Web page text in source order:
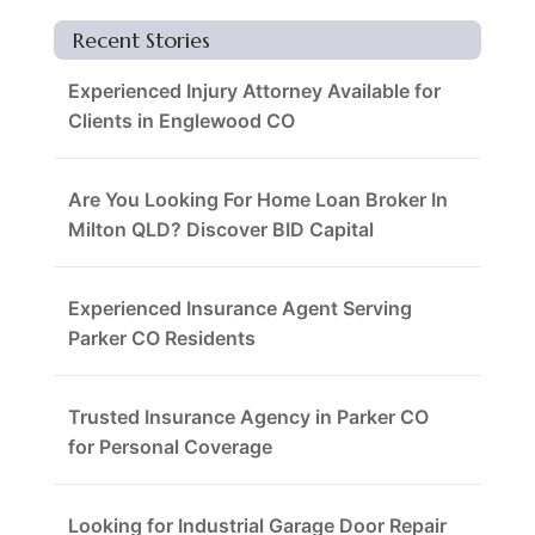
Recent Stories
Experienced Injury Attorney Available for
Clients in Englewood CO
Are You Looking For Home Loan Broker In
Milton QLD? Discover BID Capital
Experienced Insurance Agent Serving
Parker CO Residents
Trusted Insurance Agency in Parker CO
for Personal Coverage
Looking for Industrial Garage Door Repair